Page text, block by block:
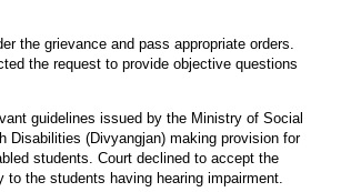
the grievance and pass appropriate orders.
the request to provide objective questions
guidelines issued by the Ministry of Social
Disabilities (Divyangjan) making provision for
students. Court declined to accept the
the students having hearing impairment.